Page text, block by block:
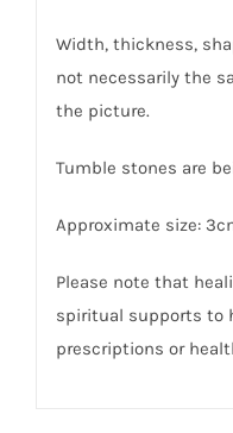
Width, thickness,
not necessarily the
the picture.
Tumble stones are
Approximate size:
Please note that
spiritual supports to
prescriptions or